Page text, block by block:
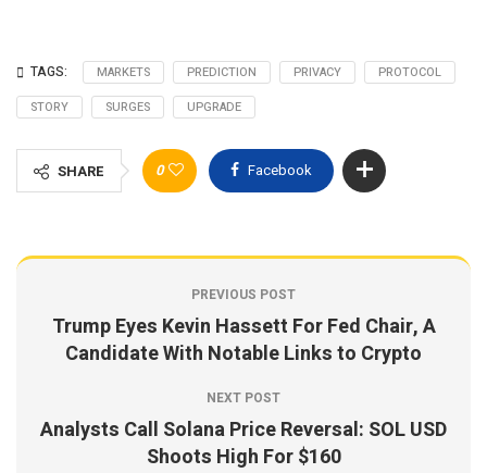
TAGS: MARKETS PREDICTION PRIVACY
PROTOCOL
STORY
SURGES UPGRADE
SHARE 0 Facebook
PREVIOUS POST
Trump Eyes Kevin Hassett For Fed Chair, A
Candidate With Notable Links to Crypto
NEXT POST
Analysts Call Solana Price Reversal: SOL USD
Shoots High For $160